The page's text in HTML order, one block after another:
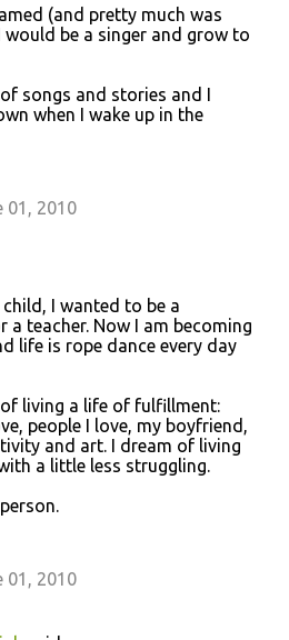
(and pretty much was
would be a singer and grow to
songs and stories and I
when I wake up in the
01, 2010
child, I wanted to be a
a teacher. Now I am becoming
life is rope dance every day
living a life of fulfillment:
people I love, my boyfriend,
and art. I dream of living
a little less struggling.
01, 2010